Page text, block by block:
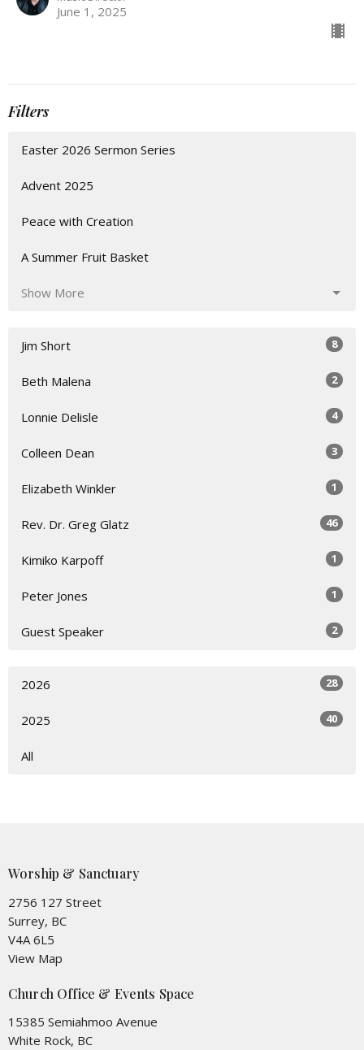
June 1, 2025
Filters
Easter 2026 Sermon Series
Advent 2025
Peace with Creation
A Summer Fruit Basket
Show More
Jim Short 8
Beth Malena 2
Lonnie Delisle 4
Colleen Dean 3
Elizabeth Winkler 1
Rev. Dr. Greg Glatz 46
Kimiko Karpoff 1
Peter Jones 1
Guest Speaker 2
2026 28
2025 40
All
Worship & Sanctuary
2756 127 Street
Surrey, BC
V4A 6L5
View Map
Church Office & Events Space
15385 Semiahmoo Avenue
White Rock, BC